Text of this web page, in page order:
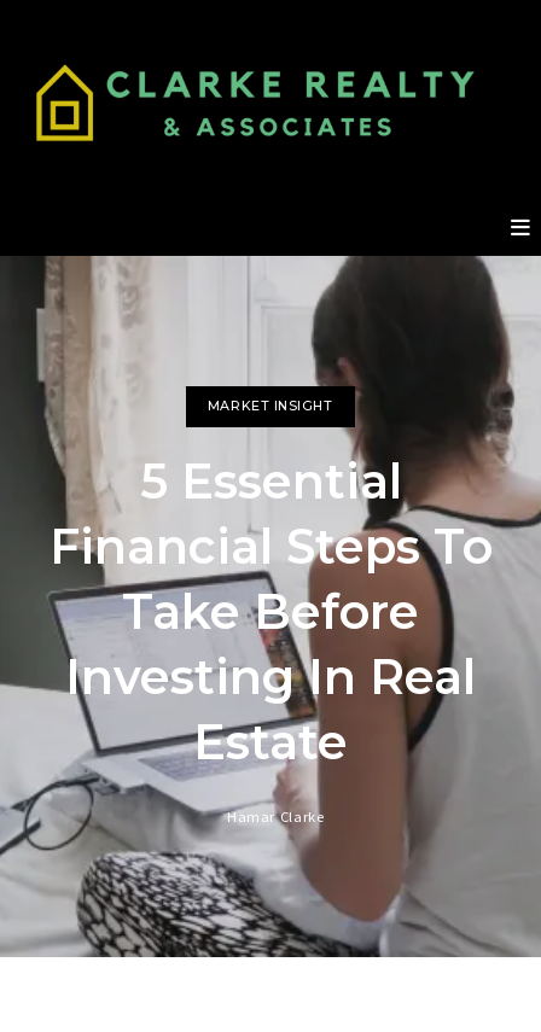
MARKET INSIGHT
5 Essential
Financial Steps To
Take Before
Investing In Real
Estate
Hamar Clarke